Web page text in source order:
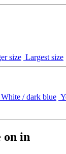
size Largest size
White / dark blue
on in